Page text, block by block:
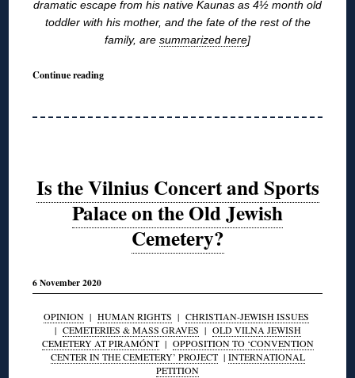
dramatic escape from his native Kaunas as 4½ month old
toddler with his mother, and the fate of the rest of the
family, are summarized here]
Continue reading
Is the Vilnius Concert and Sports
Palace on the Old Jewish
Cemetery?
6 November 2020
OPINION| HUMAN RIGHTS | CHRISTIAN-JEWISH ISSUES
| CEMETERIES & MASS GRAVES | OLD VILNA JEWISH
CEMETERY AT PIRAMÓNT| OPPOSITION TO ‘CONVENTION
CENTER IN THE CEMETERY’ PROJECT| INTERNATIONAL
PETITION